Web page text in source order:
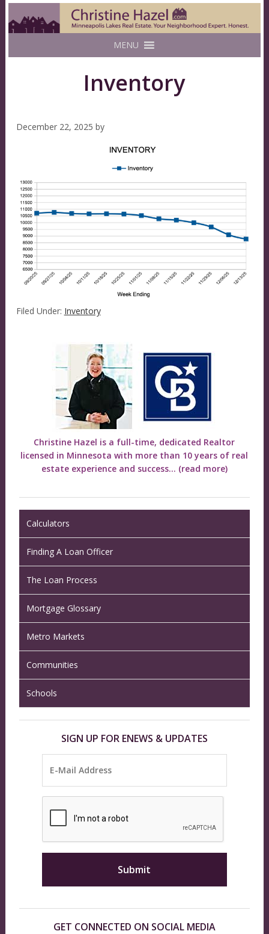
MENU
Inventory
December 22, 2025 by
Filed Under: Inventory
Christine Hazel is a full-time, dedicated Realtor
licensed in Minnesota with more than 10 years of real
estate experience and success... (read more)
Calculators
Finding A Loan Officer
The Loan Process
Mortgage Glossary
Metro Markets
Communities
Schools
SIGN UP FOR ENEWS & UPDATES
GET CONNECTED ON SOCIAL MEDIA